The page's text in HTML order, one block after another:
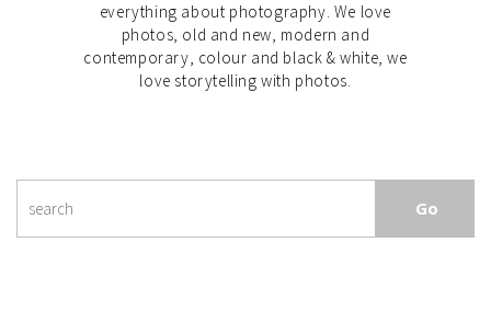
everything about photography. We love
photos, old and new, modern and
contemporary, colour and black & white, we
love storytelling with photos.